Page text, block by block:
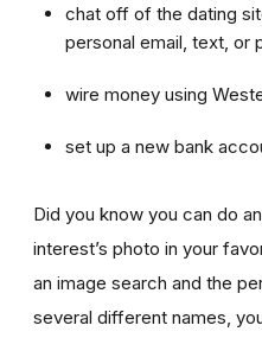
chat off of the dating
personal email, text, or
wire money using
set up a new bank
Did you know you can do
interest’s photo in your
an image search and the
several different names,